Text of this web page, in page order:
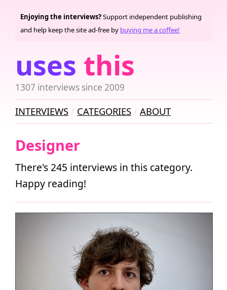
uses this
1307 interviews since 2009
Enjoying the interviews?Support independent publishing
and help keep the site ad-free by buying me a coffee!
INTERVIEWS CATEGORIES ABOUT
Designer
There's 245 interviews in this category.
Happy reading!